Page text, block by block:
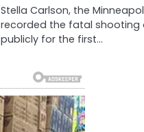
Stella Carlson, the
recorded the fatal shooting
publicly for the first…